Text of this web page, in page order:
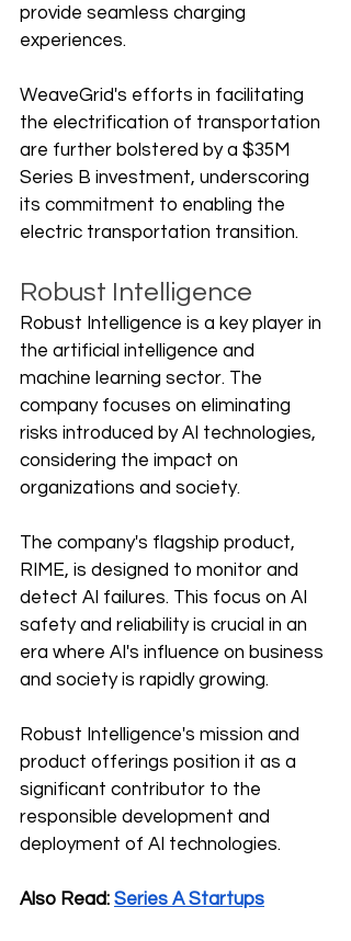
provide seamless charging
experiences.
WeaveGrid's efforts in facilitating
the electrification of transportation
are further bolstered by a $35M
Series B investment, underscoring
its commitment to enabling the
electric transportation transition.
Robust Intelligence
Robust Intelligence is a key player in
the artificial intelligence and
machine learning sector. The
company focuses on eliminating
risks introduced by AI technologies,
considering the impact on
organizations and society.
The company's flagship product,
RIME, is designed to monitor and
detect AI failures. This focus on AI
safety and reliability is crucial in an
era where AI's influence on business
and society is rapidly growing.
Robust Intelligence's mission and
product offerings position it as a
significant contributor to the
responsible development and
deployment of AI technologies.
Also Read: Series A Startups